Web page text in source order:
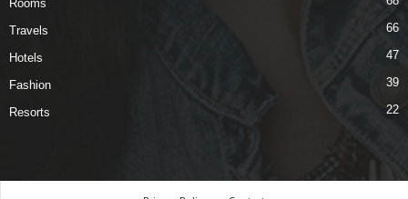
Rooms
Travels 66
Hotels 47
Fashion 39
Resorts 22